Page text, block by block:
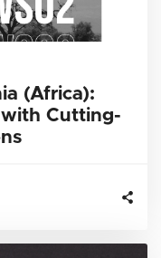
(Africa):
with Cutting-